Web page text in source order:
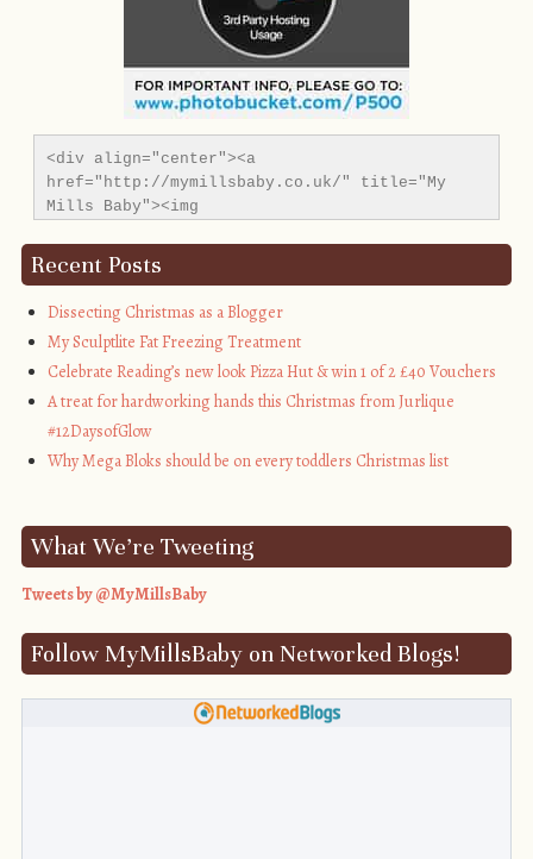
<div align="center"><a
href="http://mymillsbaby.co.uk/" title="My
Mills Baby"><img
alt="My Mills Baby" style="border:none;" />
</a></div>
Recent Posts
Dissecting Christmas as a Blogger
My Sculptlite Fat Freezing Treatment
Celebrate Reading’s new look Pizza Hut & win 1 of 2 £40 Vouchers
A treat for hardworking hands this Christmas from Jurlique
#12DaysofGlow
Why Mega Bloks should be on every toddlers Christmas list
What We’re Tweeting
Tweets by @MyMillsBaby
Follow MyMillsBaby on Networked Blogs!